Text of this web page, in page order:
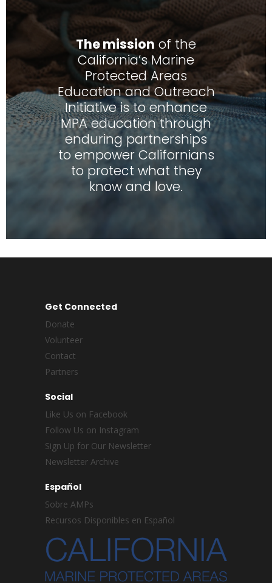
The mission of the
California’s Marine
Protected Areas
Education and Outreach
Initiative is to enhance
MPA education through
enduring partnerships
to empower Californians
to protect what they
know and love.
Get Connected
Donate
Volunteer
Contact
Partners
Social
Like Us on Facebook
Follow Us on Instagram
Sign Up for Our Newsletter
Newsletter Archive
Español
Sobre AMPs
Recursos Disponibles en Español